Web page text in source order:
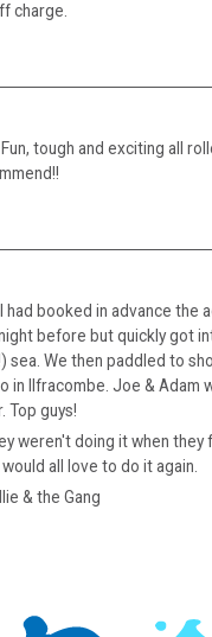
charge.
tough and exciting all
had booked in advance
before but quickly got
We then paddled to
Ilfracombe. Joe &
Top guys!
weren't doing it when
all love to do it again.
& the Gang